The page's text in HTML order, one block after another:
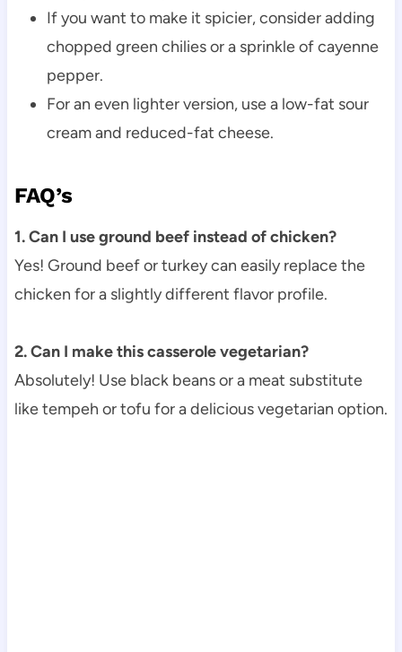
If you want to make it spicier, consider adding
chopped green chilies or a sprinkle of cayenne
pepper.
For an even lighter version, use a low-fat sour
cream and reduced-fat cheese.
FAQ’s
1. Can I use ground beef instead of chicken?
Yes! Ground beef or turkey can easily replace the
chicken for a slightly different flavor profile.
2. Can I make this casserole vegetarian?
Absolutely! Use black beans or a meat substitute
like tempeh or tofu for a delicious vegetarian option.